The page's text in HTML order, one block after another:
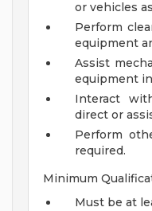
or vehicles
Perform
equipment
Assist
equipment
Interact
direct or
Perform
required.
Minimum
Must be at